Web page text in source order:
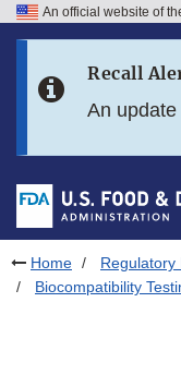
Skip to FDA Search
Skip to footer links
An official website of
Recall
An
Home Regulatory
Biocompatibility